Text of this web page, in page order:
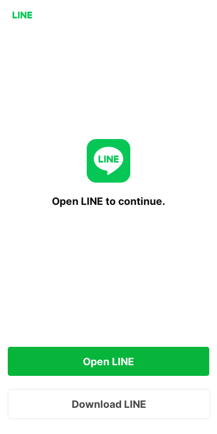
Open LINE to continue.
Open LINE
Download LINE